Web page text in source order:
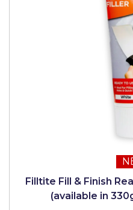
Filltite Fill & Finish
(available in